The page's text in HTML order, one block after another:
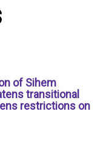
of Sihem
transitional
restrictions on